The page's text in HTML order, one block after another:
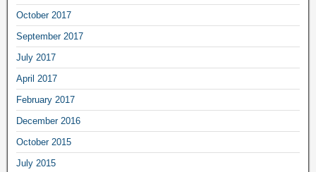
October 2017
September 2017
July 2017
April 2017
February 2017
December 2016
October 2015
July 2015